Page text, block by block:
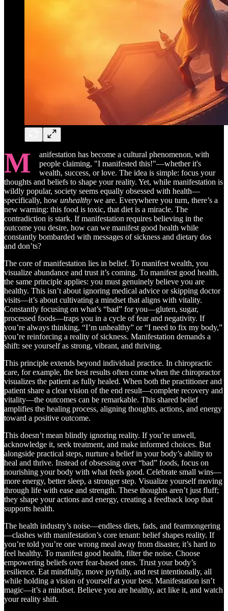
M
anifestation has become a cultural phenomenon, with
people claiming, "I manifested this!"—whether it's
wealth, success, or love. The idea is simple: focus your
thoughts and beliefs to shape your reality. Yet, while manifestation is
wildly popular, society seems equally obsessed with health—
specifically, how unhealthy we are. Everywhere you turn, there’s a
new warning: this food is toxic, that diet is a miracle. The
contradiction is stark. If manifestation requires believing in the
outcome you desire, how can we manifest good health while
constantly bombarded with messages of sickness and dietary dos
and don’ts?
The core of manifestation lies in belief. To manifest wealth, you
visualize abundance and trust it’s coming. To manifest good health,
the same principle applies: you must genuinely believe you are
healthy. This isn’t about ignoring medical advice or skipping doctor
visits—it’s about cultivating a mindset that aligns with vitality.
Constantly focusing on what’s “bad” for you—gluten, sugar,
processed foods—traps you in a cycle of fear and negativity. If
you’re always thinking, “I’m unhealthy” or “I need to fix my body,”
you’re reinforcing a reality of sickness. Manifestation demands a
shift: see yourself as strong, vibrant, and thriving.
This principle extends beyond individual practice. In chiropractic
care, for example, the best results often come when the chiropractor
visualizes the patient as fully healed. When both the practitioner and
patient share a clear vision of the end result—complete recovery and
vitality—the outcomes can be remarkable. This shared belief
amplifies the healing process, aligning thoughts, actions, and energy
toward a positive outcome.
This doesn’t mean blindly ignoring reality. If you’re unwell,
acknowledge it, seek treatment, and make informed choices. But
alongside practical steps, nurture a belief in your body’s ability to
heal and thrive. Instead of obsessing over “bad” foods, focus on
nourishing your body with what feels good. Celebrate small wins—
more energy, better sleep, a stronger step. Visualize yourself moving
through life with ease and strength. These thoughts aren’t just fluff;
they shape your actions and energy, creating a feedback loop that
supports health.
The health industry’s noise—endless diets, fads, and fearmongering
—clashes with manifestation’s core tenant: belief shapes reality. If
you’re told you’re one wrong meal away from disaster, it’s hard to
feel healthy. To manifest good health, filter the noise. Choose
empowering beliefs over fear-based ones. Trust your body’s
resilience. Eat mindfully, move joyfully, and rest intentionally, all
while holding a vision of yourself at your best. Manifestation isn’t
magic—it’s a mindset. Believe you are healthy, act like it, and watch
your reality shift.